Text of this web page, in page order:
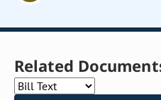
Related